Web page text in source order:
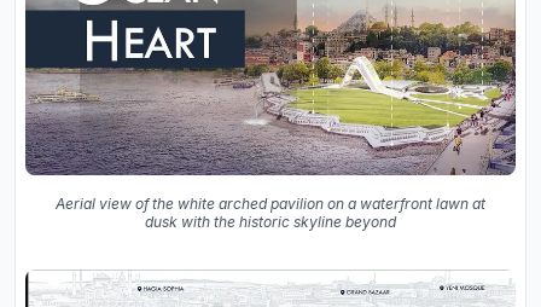
Aerial view of the white arched pavilion on a waterfront lawn at
dusk with the historic skyline beyond